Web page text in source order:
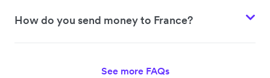
How do you send money to France?
See more FAQs